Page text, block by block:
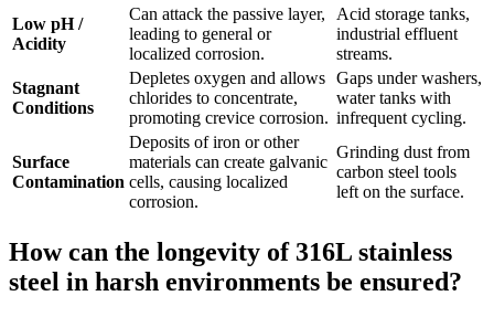
Low pH /
Acidity
Can attack the passive layer,
leading to general or
localized corrosion.
Acid storage tanks,
industrial effluent
streams.
Stagnant
Conditions
Depletes oxygen and allows
chlorides to concentrate,
promoting crevice corrosion.
Gaps under washers,
water tanks with
infrequent cycling.
Surface
Contamination
Deposits of iron or other
materials can create galvanic
cells, causing localized
corrosion.
Grinding dust from
carbon steel tools
left on the surface.
How can the longevity of 316L stainless
steel in harsh environments be ensured?